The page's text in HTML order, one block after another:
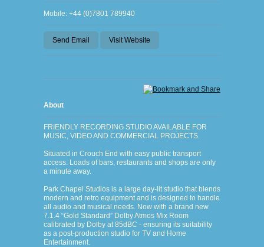
Mobile: +44 (0)7801 789940
Send Email Visit Website
About
FRIENDLY RECORDING STUDIO AVAILABLE FOR
MUSIC, VIDEO AND COMMERCIAL PROJECTS.
Situated in Crouch End with easy public transport
access. Loads of bars, restaurants and shops are only
a minute away.
Park Chapel Studios is a large day-lit studio that blends
modern and retro equipment and is designed to handle
all audio and musical needs. Now with a brand new
7.1.4 “Gold Standard” Dolby Atmos Mix Room
calibrated by Dolby at 85dBC - ensuring its suitability
as a post-production studio for TV and Home
Entertainment.